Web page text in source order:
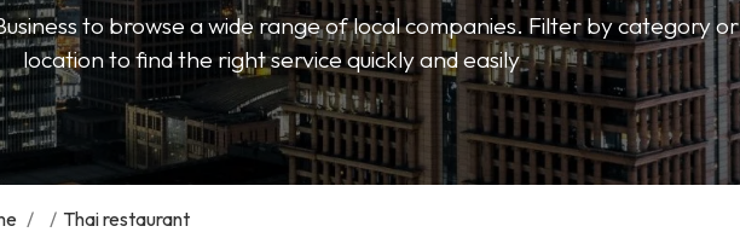
to browse a wide range of local companies. Filter by category or
location to find the right service quickly and easily
/ / Thai restaurant